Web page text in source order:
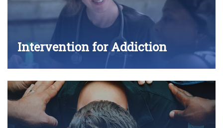
Intervention for Addiction